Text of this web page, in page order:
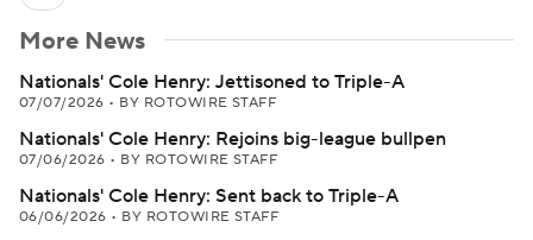
More News
Nationals' Cole Henry: Jettisoned to Triple-A
07/07/2026 • BY ROTOWIRE STAFF
Nationals' Cole Henry: Rejoins big-league bullpen
07/06/2026 • BY ROTOWIRE STAFF
Nationals' Cole Henry: Sent back to Triple-A
06/06/2026 • BY ROTOWIRE STAFF